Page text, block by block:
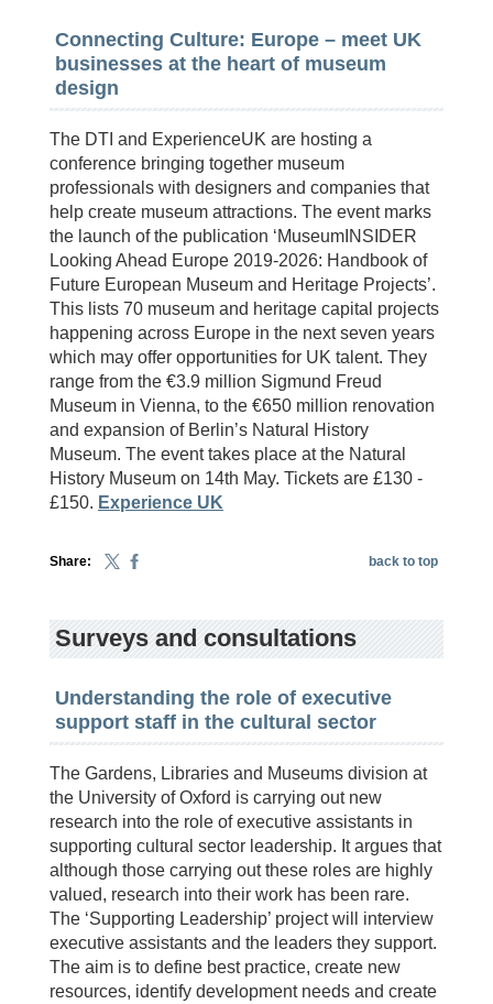
Connecting Culture: Europe – meet UK
businesses at the heart of museum
design
The DTI and ExperienceUK are hosting a
conference bringing together museum
professionals with designers and companies that
help create museum attractions. The event marks
the launch of the publication ‘MuseumINSIDER
Looking Ahead Europe 2019-2026: Handbook of
Future European Museum and Heritage Projects’.
This lists 70 museum and heritage capital projects
happening across Europe in the next seven years
which may offer opportunities for UK talent. They
range from the €3.9 million Sigmund Freud
Museum in Vienna, to the €650 million renovation
and expansion of Berlin’s Natural History
Museum. The event takes place at the Natural
History Museum on 14th May. Tickets are £130 -
£150. Experience UK
Share: back to top
Surveys and consultations
Understanding the role of executive
support staff in the cultural sector
The Gardens, Libraries and Museums division at
the University of Oxford is carrying out new
research into the role of executive assistants in
supporting cultural sector leadership. It argues that
although those carrying out these roles are highly
valued, research into their work has been rare.
The ‘Supporting Leadership’ project will interview
executive assistants and the leaders they support.
The aim is to define best practice, create new
resources, identify development needs and create